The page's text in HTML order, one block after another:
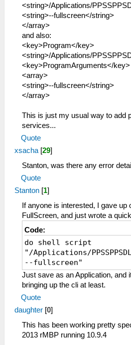
<string>/Applications/
<string>--fullscreen</string>
</array>
and also:
<key>Program</key>
<string>/Applications/
<key>ProgramArguments</key>
<array>
<string>--fullscreen</string>
</array>
This is just my usual way to add
services...
Quote
xsacha [29]
Stanton, was there any error
Quote
Stanton [1]
If anyone is interested, I gave up
FullScreen, and just wrote a
Code:
do shell script
"/Applications/
--fullscreen"
Just save as an Application, and
bringing up the cli at least.
Quote
daughter [0]
This has been working pretty
2013 rMBP running 10.9.4